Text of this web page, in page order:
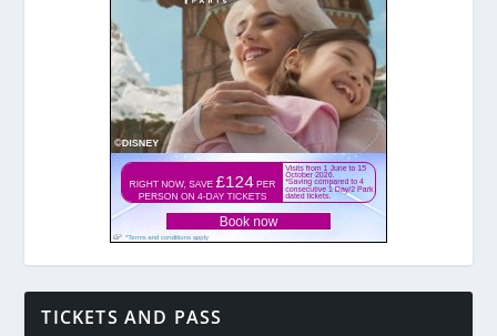
TICKETS AND PASS